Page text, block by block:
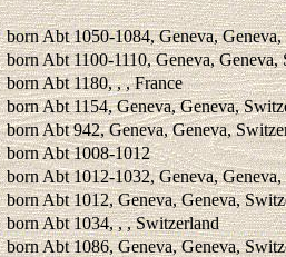
born Abt 1050-1084, Geneva,
born Abt 1100-1110, Geneva, Geneva,
born Abt 1180, , , France
born Abt 1154, Geneva, Geneva,
born Abt 942, Geneva, Geneva,
born Abt 1008-1012
born Abt 1012-1032, Geneva,
born Abt 1012, Geneva, Geneva,
born Abt 1034, , , Switzerland
born Abt 1086, Geneva, Geneva,